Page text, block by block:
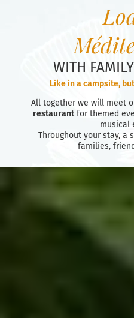
WITH
Like in a campsite,
All together we will meet
restaurantfor themed
musical
Throughout your stay, a
families,